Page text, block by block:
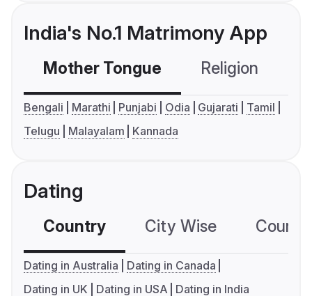
India's No.1 Matrimony App
Mother Tongue Religion
Bengali Marathi Punjabi Odia Gujarati
Tamil
Telugu
Malayalam Kannada
Dating
Country City Wise
Dating in Australia
Dating in Canada
Dating in UK
Dating in USA Dating in India